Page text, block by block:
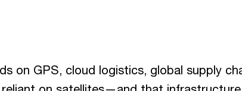
on GPS, cloud logistics, global supply